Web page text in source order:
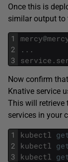
Once this is
similar output to
1
2
3
mercy@
. . .
service .
Now confirm
Knative service
This will retrieve
services in your
1
2
3
kubectl
kubectl
kubectl